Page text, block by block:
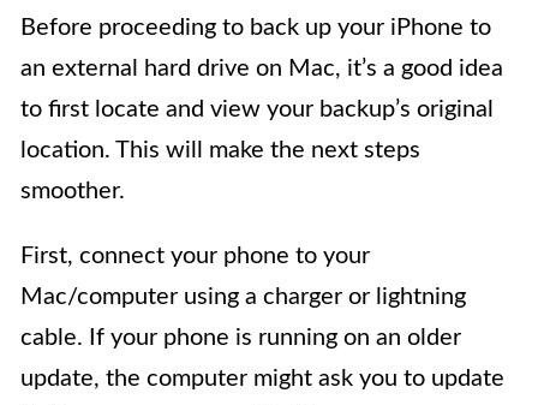
Before proceeding to back up your iPhone to
an external hard drive on Mac, it’s a good idea
to first locate and view your backup’s original
location. This will make the next steps
smoother.
First, connect your phone to your
Mac/computer using a charger or lightning
cable. If your phone is running on an older
update, the computer might ask you to update